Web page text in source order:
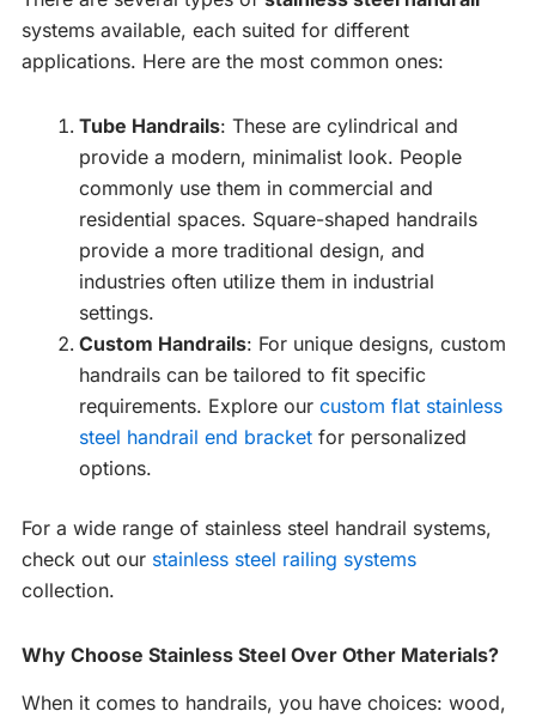
systems available, each suited for different
applications. Here are the most common ones:
Tube Handrails: These are cylindrical and
provide a modern, minimalist look. People
commonly use them in commercial and
residential spaces. Square-shaped handrails
provide a more traditional design, and
industries often utilize them in industrial
settings.
Custom Handrails: For unique designs, custom
handrails can be tailored to fit specific
requirements. Explore our custom flat stainless
steel handrail end bracket for personalized
options.
For a wide range of stainless steel handrail systems,
check out our stainless steel railing systems
collection.
Why Choose Stainless Steel Over Other Materials?
When it comes to handrails, you have choices: wood,